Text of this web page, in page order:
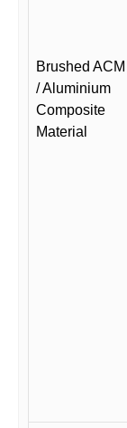
Brushed ACM
/ Aluminium
Composite
Material